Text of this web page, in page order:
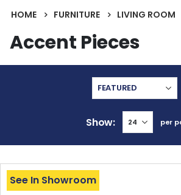
HOME FURNITURE LIVING ROOM
Accent Pieces
Show per
See In Showroom